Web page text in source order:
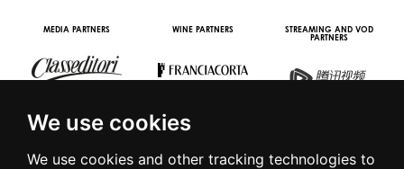
We use cookies
We use cookies and other tracking technologies to
MEDIA PARTNERS WINE PARTNERS
STREAMING AND VOD
PARTNERS